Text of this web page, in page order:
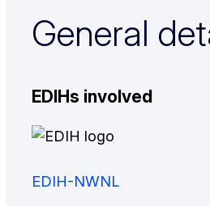
General
EDIHs involved
EDIH-NWNL